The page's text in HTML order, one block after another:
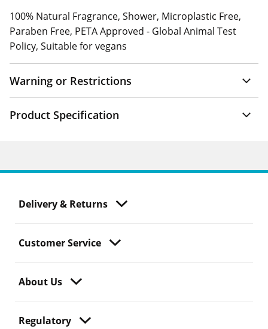
100% Natural Fragrance, Shower, Microplastic Free,
Paraben Free, PETA Approved - Global Animal Test
Policy, Suitable for vegans
Warning or Restrictions
Product Specification
Delivery & Returns
Customer Service
About Us
Regulatory